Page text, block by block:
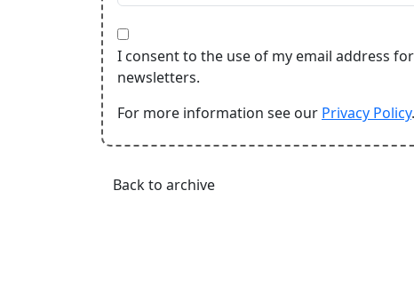
I consent to the use of my email address
newsletters.
For more information see our Privacy Policy.
Back to archive